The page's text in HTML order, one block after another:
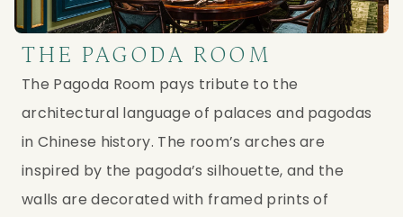
THE PAGODA ROOM
The Pagoda Room pays tribute to the
architectural language of palaces and pagodas
in Chinese history. The room’s arches are
inspired by the pagoda’s silhouette, and the
walls are decorated with framed prints of